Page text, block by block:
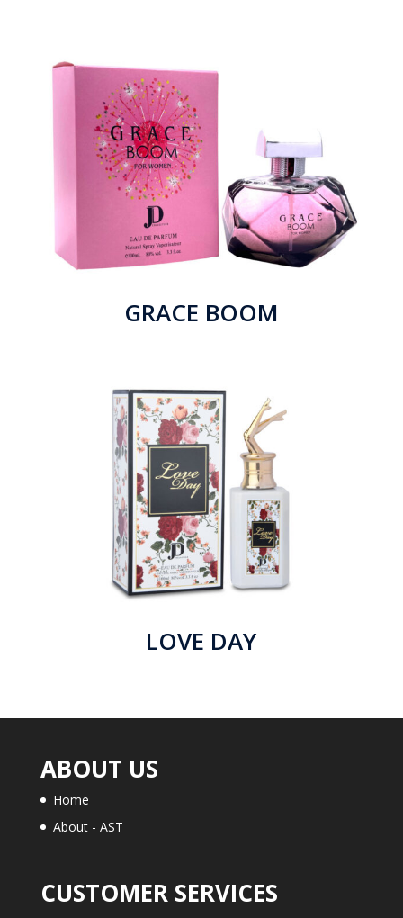
GRACE BOOM
LOVE DAY
ABOUT US
Home
About - AST
CUSTOMER SERVICES